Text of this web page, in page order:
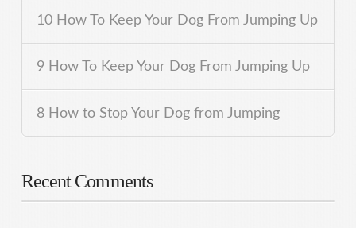
10 How To Keep Your Dog From Jumping Up
9 How To Keep Your Dog From Jumping Up
8 How to Stop Your Dog from Jumping
Recent Comments